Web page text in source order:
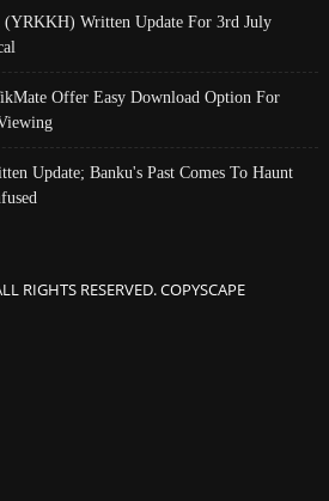
(YRKKH) Written Update For 3rd July
Offer Easy Download Option For
Update; Banku's Past Comes To Haunt
RIGHTS RESERVED. COPYSCAPE